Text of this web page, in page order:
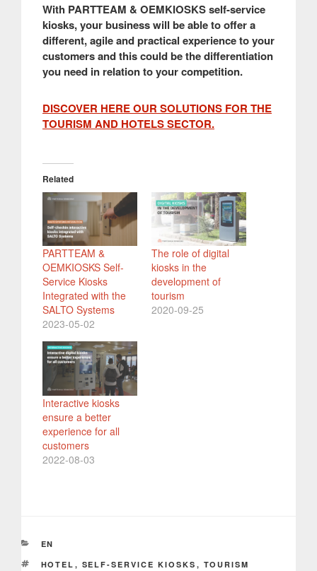
With PARTTEAM & OEMKIOSKS self-service
kiosks, your business will be able to offer a
different, agile and practical experience to your
customers and this could be the differentiation
you need in relation to your competition.
DISCOVER HERE OUR SOLUTIONS FOR THE
TOURISM AND HOTELS SECTOR.
Related
PARTTEAM &
OEMKIOSKS Self-
Service Kiosks
Integrated with the
SALTO Systems
2023-05-02
The role of digital
kiosks in the
development of
tourism
2020-09-25
Interactive kiosks
ensure a better
experience for all
customers
2022-08-03
CATEGORIES
EN
TAGS
HOTEL , SELF-SERVICE KIOSKS , TOURISM